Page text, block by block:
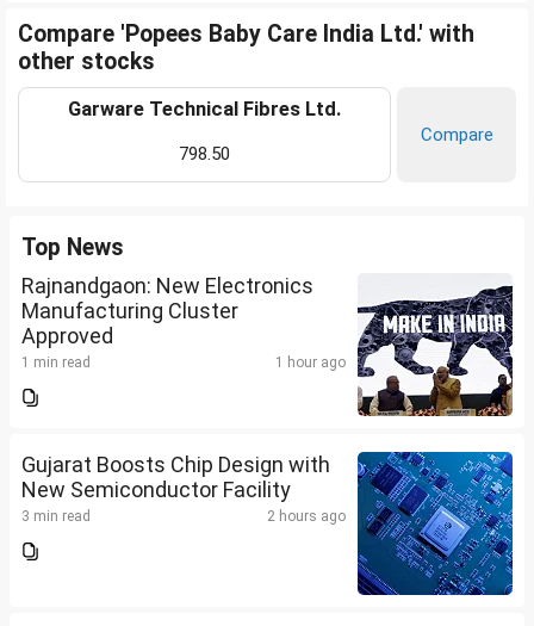
Compare 'Popees Baby Care India Ltd.' with
other stocks
Garware Technical Fibres Ltd.
798.50
Compare
Top News
Rajnandgaon: New Electronics
Manufacturing Cluster
Approved
1 min read 1 hour ago
Gujarat Boosts Chip Design with
New Semiconductor Facility
3 min read 2 hours ago